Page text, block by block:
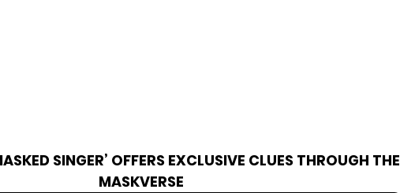
SINGER’ OFFERS EXCLUSIVE CLUES THROUGH THE
MASKVERSE